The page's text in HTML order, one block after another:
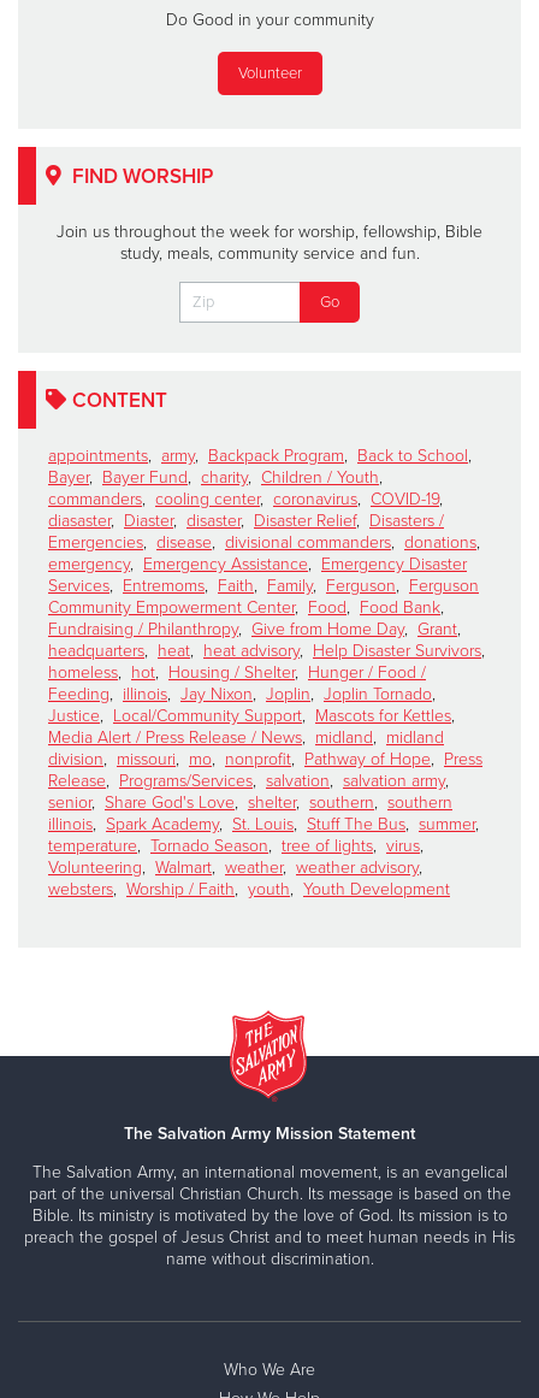
Do Good in your community
Volunteer
FIND WORSHIP
Join us throughout the week for worship, fellowship, Bible
study, meals, community service and fun.
CONTENT
appointments, army, Backpack Program, Back to School,
Bayer, Bayer Fund, charity, Children / Youth,
commanders, cooling center, coronavirus, COVID-19,
diasaster, Diaster, disaster, Disaster Relief, Disasters /
Emergencies, disease, divisional commanders, donations,
emergency, Emergency Assistance, Emergency Disaster
Services, Entremoms, Faith, Family, Ferguson, Ferguson
Community Empowerment Center, Food, Food Bank,
Fundraising / Philanthropy, Give from Home Day, Grant,
headquarters, heat, heat advisory, Help Disaster Survivors,
homeless, hot, Housing / Shelter, Hunger / Food /
Feeding, illinois, Jay Nixon, Joplin, Joplin Tornado,
Justice, Local/Community Support, Mascots for Kettles,
Media Alert / Press Release / News, midland, midland
division, missouri, mo, nonprofit, Pathway of Hope, Press
Release, Programs/Services, salvation, salvation army,
senior, Share God's Love, shelter, southern, southern
illinois, Spark Academy, St. Louis, Stuff The Bus, summer,
temperature, Tornado Season, tree of lights, virus,
Volunteering, Walmart, weather, weather advisory,
websters, Worship / Faith, youth, Youth Development
The Salvation Army Mission Statement
The Salvation Army, an international movement, is an evangelical
part of the universal Christian Church. Its message is based on the
Bible. Its ministry is motivated by the love of God. Its mission is to
preach the gospel of Jesus Christ and to meet human needs in His
name without discrimination.
Who We Are